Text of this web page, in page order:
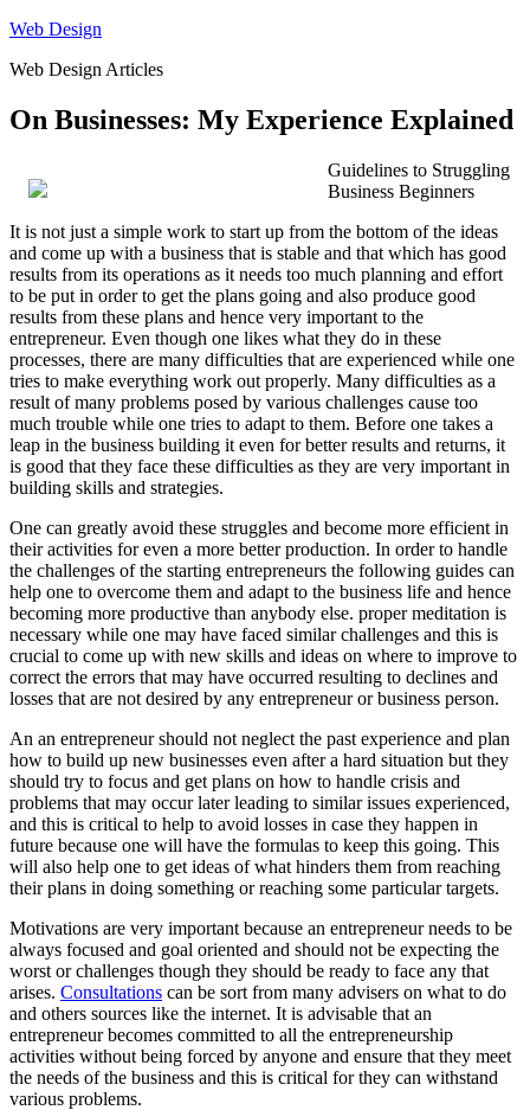
Skip
content
Web Design
Web Design Articles
On Businesses: My Experience Explained
Guidelines to Struggling
Business Beginners
It is not just a simple work to start up from the bottom of the ideas
and come up with a business that is stable and that which has good
results from its operations as it needs too much planning and effort
to be put in order to get the plans going and also produce good
results from these plans and hence very important to the
entrepreneur. Even though one likes what they do in these
processes, there are many difficulties that are experienced while one
tries to make everything work out properly. Many difficulties as a
result of many problems posed by various challenges cause too
much trouble while one tries to adapt to them. Before one takes a
leap in the business building it even for better results and returns, it
is good that they face these difficulties as they are very important in
building skills and strategies.
One can greatly avoid these struggles and become more efficient in
their activities for even a more better production. In order to handle
the challenges of the starting entrepreneurs the following guides can
help one to overcome them and adapt to the business life and hence
becoming more productive than anybody else. proper meditation is
necessary while one may have faced similar challenges and this is
crucial to come up with new skills and ideas on where to improve to
correct the errors that may have occurred resulting to declines and
losses that are not desired by any entrepreneur or business person.
An an entrepreneur should not neglect the past experience and plan
how to build up new businesses even after a hard situation but they
should try to focus and get plans on how to handle crisis and
problems that may occur later leading to similar issues experienced,
and this is critical to help to avoid losses in case they happen in
future because one will have the formulas to keep this going. This
will also help one to get ideas of what hinders them from reaching
their plans in doing something or reaching some particular targets.
Motivations are very important because an entrepreneur needs to be
always focused and goal oriented and should not be expecting the
worst or challenges though they should be ready to face any that
arises. Consultations can be sort from many advisers on what to do
and others sources like the internet. It is advisable that an
entrepreneur becomes committed to all the entrepreneurship
activities without being forced by anyone and ensure that they meet
the needs of the business and this is critical for they can withstand
various problems.